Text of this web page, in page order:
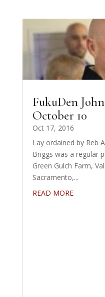
FukuDen
October 10
Oct 17, 2016
Lay ordained by Reb
Briggs was a regular
Green Gulch Farm,
Sacramento,...
READ MORE